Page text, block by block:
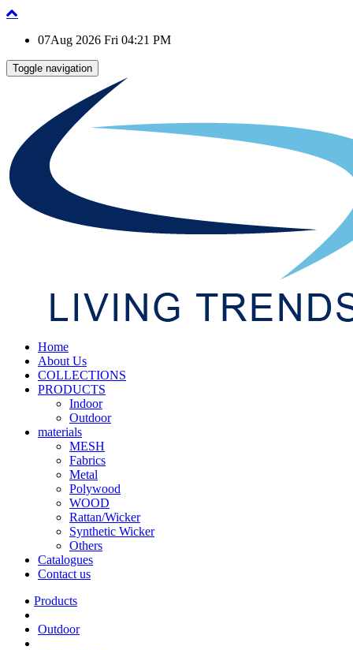
07Aug 2026 Fri 04:21 PM
Toggle navigation
Home
About Us
COLLECTIONS
PRODUCTS
Indoor
Outdoor
materials
MESH
Fabrics
Metal
Polywood
WOOD
Rattan/Wicker
Synthetic Wicker
Others
Catalogues
Contact us
Outdoor